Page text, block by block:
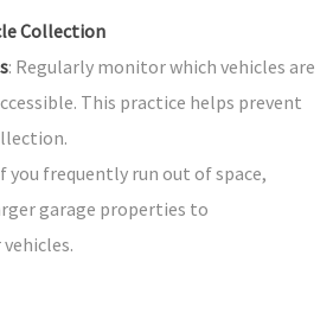
Collection
: Regularly monitor which vehicles are
This practice helps prevent
you frequently run out of space,
garage properties to